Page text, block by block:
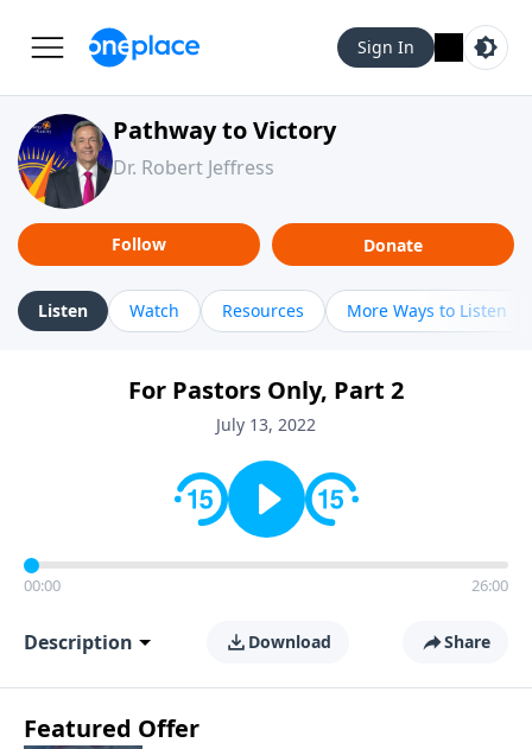
Sign In
Pathway to Victory
Dr. Robert Jeffress
Follow Donate
Listen Watch Resources More Ways to Listen
For Pastors Only, Part 2
July 13, 2022
00:00 26:00
Description Download Share
Featured Offer